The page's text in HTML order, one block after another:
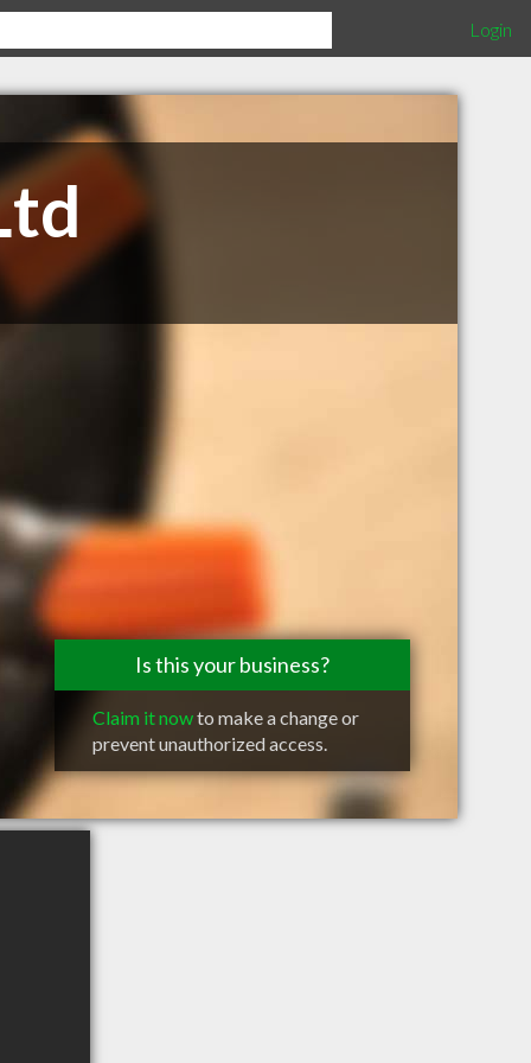
Login
Is this your business?
Claim it nowto make a change or
prevent unauthorized access.